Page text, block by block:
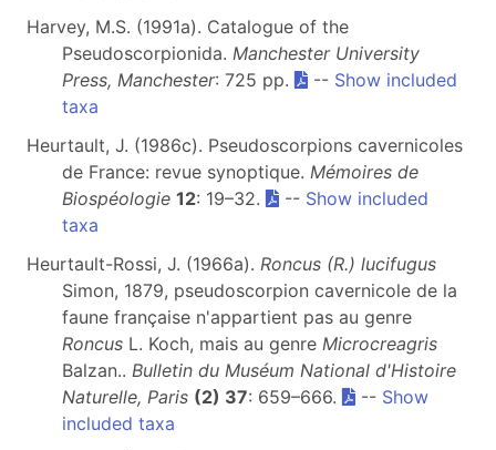
Harvey, M.S. (1991a). Catalogue of the
Pseudoscorpionida. Manchester University
Press, Manchester: 725 pp. -- Show included
taxa
Heurtault, J. (1986c). Pseudoscorpions cavernicoles
de France: revue synoptique. Mémoires de
Biospéologie 12: 19–32. -- Show included
taxa
Heurtault-Rossi, J. (1966a). Roncus (R.) lucifugus
Simon, 1879, pseudoscorpion cavernicole de la
faune française n'appartient pas au genre
Roncus L. Koch, mais au genre Microcreagris
Balzan.. Bulletin du Muséum National d'Histoire
Naturelle, Paris (2) 37: 659–666. -- Show
included taxa